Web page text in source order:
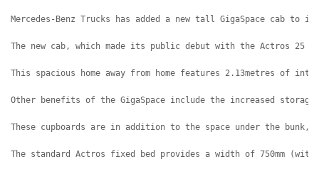
Mercedes-Benz Trucks has added a new tall GigaSpace cab
The new cab, which made its public debut with the Actros
This spacious home away from home features 2.13metres
Other benefits of the GigaSpace include the increased
These cupboards are in addition to the space under the
The standard Actros fixed bed provides a width of 750mm